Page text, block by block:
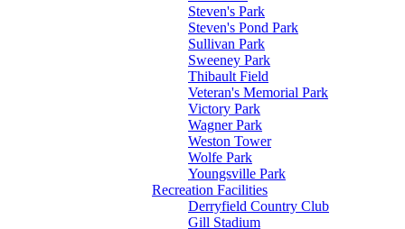
Steven's Park
Steven's Pond Park
Sullivan Park
Sweeney Park
Thibault Field
Veteran's Memorial Park
Victory Park
Wagner Park
Weston Tower
Wolfe Park
Youngsville Park
Recreation Facilities
Derryfield Country Club
Gill Stadium